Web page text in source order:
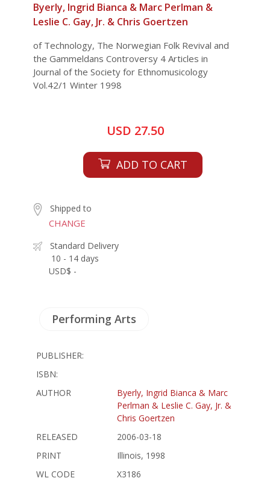
Byerly, Ingrid Bianca & Marc Perlman &
Leslie C. Gay, Jr. & Chris Goertzen
of Technology, The Norwegian Folk Revival and
the Gammeldans Controversy 4 Articles in
Journal of the Society for Ethnomusicology
Vol.42/1 Winter 1998
USD 27.50
ADD TO CART
Shipped to
CHANGE
Standard Delivery
10 - 14 days
USD$ -
Performing Arts
PUBLISHER:
ISBN:
AUTHOR
Byerly, Ingrid Bianca & Marc
Perlman & Leslie C. Gay, Jr. &
Chris Goertzen
RELEASED
2006-03-18
PRINT
Illinois, 1998
WL CODE
X3186